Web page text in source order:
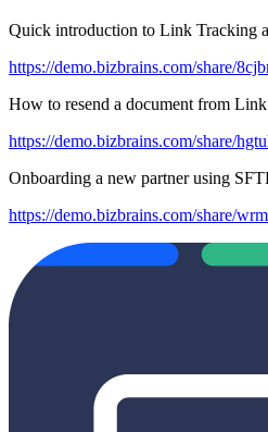
Quick introduction to Link Tracking
https://demo.bizbrains.com/share/
How to resend a document from
https://demo.bizbrains.com/share/
Onboarding a new partner using
https://demo.bizbrains.com/share/